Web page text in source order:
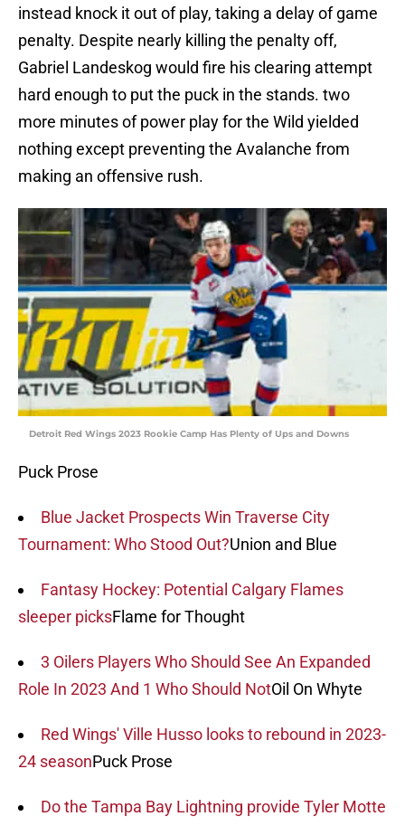
instead knock it out of play, taking a delay of game
penalty. Despite nearly killing the penalty off,
Gabriel Landeskog would fire his clearing attempt
hard enough to put the puck in the stands. two
more minutes of power play for the Wild yielded
nothing except preventing the Avalanche from
making an offensive rush.
Detroit Red Wings 2023 Rookie Camp Has Plenty of Ups and Downs
Puck Prose
Blue Jacket Prospects Win Traverse City
Tournament: Who Stood Out?Union and Blue
Fantasy Hockey: Potential Calgary Flames
sleeper picksFlame for Thought
3 Oilers Players Who Should See An Expanded
Role In 2023 And 1 Who Should NotOil On Whyte
Red Wings' Ville Husso looks to rebound in 2023-
24 seasonPuck Prose
Do the Tampa Bay Lightning provide Tyler Motte